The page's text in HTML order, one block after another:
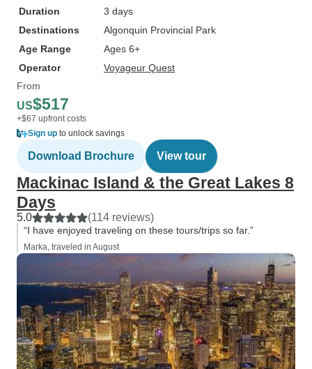
Duration
3 days
Destinations
Algonquin Provincial Park
Age Range
Ages 6+
Operator
Voyageur Quest
From
US$517
+$67 upfront costs
Sign up to unlock savings
Download Brochure View tour
Mackinac Island & the Great Lakes 8
Days
5.0 (114 reviews)
“I have enjoyed traveling on these tours/trips so far.”
Marka, traveled in August